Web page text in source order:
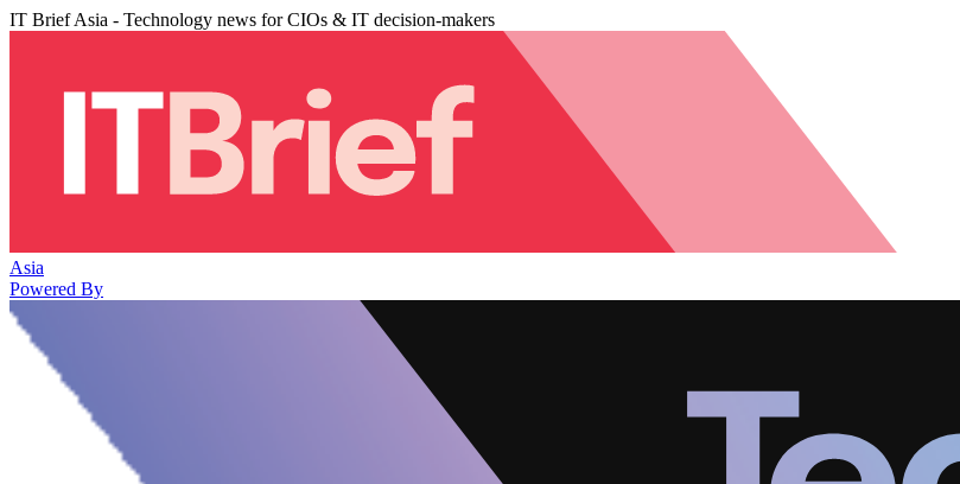
IT Brief Asia - Technology news for CIOs & IT decision-makers
Asia
Powered By